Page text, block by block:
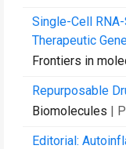
Single-Cell
Therapeutic
Frontiers in
Repurposable
Biomolecules |
Editorial: